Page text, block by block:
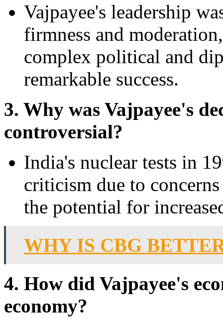
Vajpayee's leadership
firmness and
complex political and
remarkable success.
3. Why was Vajpayee's
controversial?
India's nuclear tests in
criticism due to
the potential for
WHY IS CBG
4. How did Vajpayee's
economy?